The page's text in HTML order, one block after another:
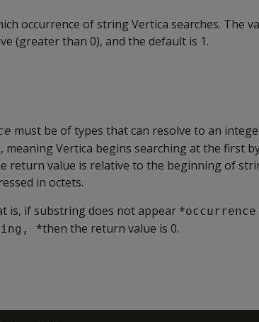
occurrence of string Vertica searches. The
(greater than 0), and the default is 1.
must be of types that can resolve to an
meaning Vertica begins searching at the first
return value is relative to the beginning of
in octets.
is, if substring does not appear *occurrence
*then the return value is 0.